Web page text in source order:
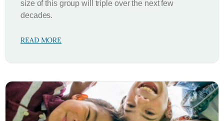
size of this group will triple over the next few
decades.
READ MORE